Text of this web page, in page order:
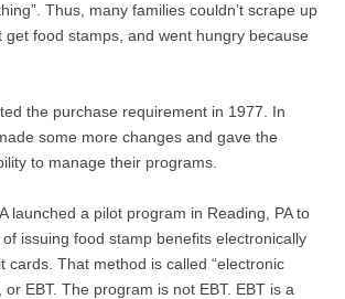
Thus, many families couldn’t scrape up
get food stamps, and went hungry because
the purchase requirement in 1977. In
some more changes and gave the
to manage their programs.
launched a pilot program in Reading, PA to
issuing food stamp benefits electronically
cards. That method is called “electronic
or EBT. The program is not EBT. EBT is a